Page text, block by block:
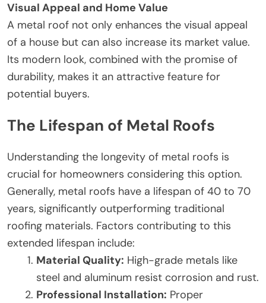
Visual Appeal and Home Value
A metal roof not only enhances the visual appeal
of a house but can also increase its market value.
Its modern look, combined with the promise of
durability, makes it an attractive feature for
potential buyers.
The Lifespan of Metal Roofs
Understanding the longevity of metal roofs is
crucial for homeowners considering this option.
Generally, metal roofs have a lifespan of 40 to 70
years, significantly outperforming traditional
roofing materials. Factors contributing to this
extended lifespan include:
Material Quality: High-grade metals like
steel and aluminum resist corrosion and rust.
Professional Installation: Proper